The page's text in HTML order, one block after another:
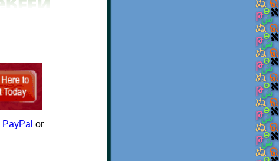
PayPal or